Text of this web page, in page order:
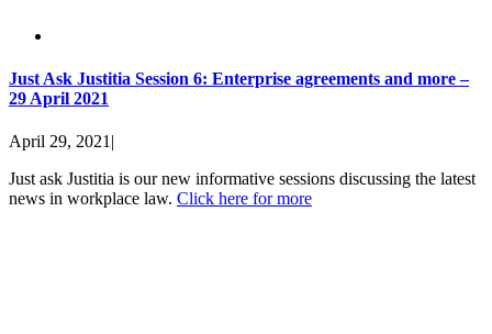
Just Ask Justitia Session 6: Enterprise agreements and more –
29 April 2021
April 29, 2021 |
Just ask Justitia is our new informative sessions discussing the latest
news in workplace law. Click here for more